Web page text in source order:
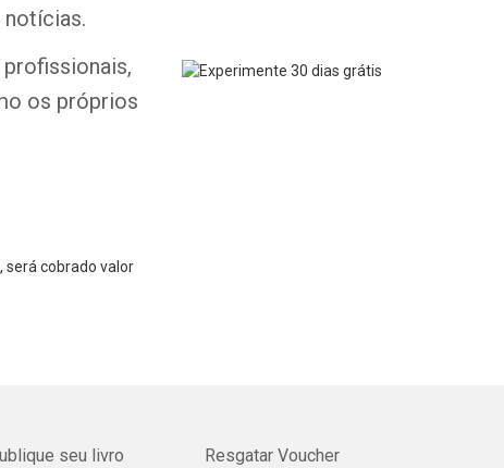
os próprios
será cobrado valor
seu livro Resgatar Voucher